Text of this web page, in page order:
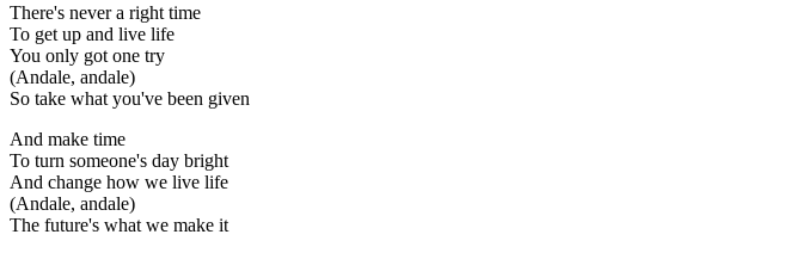
There's never a right time
To get up and live life
You only got one try
(Andale, andale)
So take what you've been given
And make time
To turn someone's day bright
And change how we live life
(Andale, andale)
The future's what we make it